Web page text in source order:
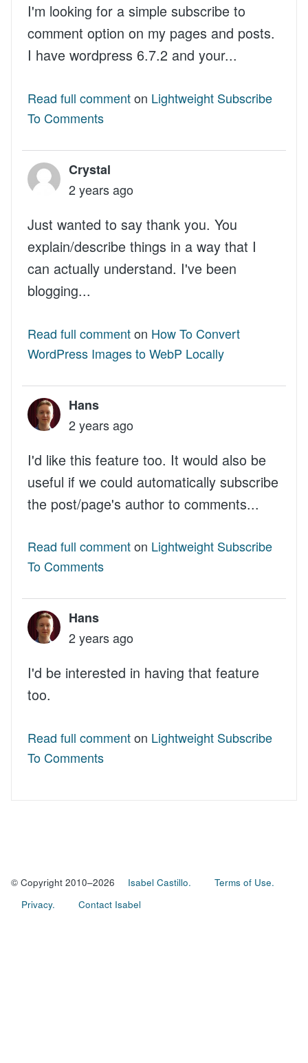
I'm looking for a simple subscribe to
comment option on my pages and posts.
I have wordpress 6.7.2 and your...
Read full commenton Lightweight Subscribe
To Comments
Crystal
2 years ago
Just wanted to say thank you. You
explain/describe things in a way that I
can actually understand. I've been
blogging...
Read full commenton How To Convert
WordPress Images to WebP Locally
Hans
2 years ago
I'd like this feature too. It would also be
useful if we could automatically subscribe
the post/page's author to comments...
Read full commenton Lightweight Subscribe
To Comments
Hans
2 years ago
I'd be interested in having that feature
too.
Read full commenton Lightweight Subscribe
To Comments
© Copyright 2010–2026 Isabel Castillo.
Terms of Use.
Privacy.
Contact Isabel